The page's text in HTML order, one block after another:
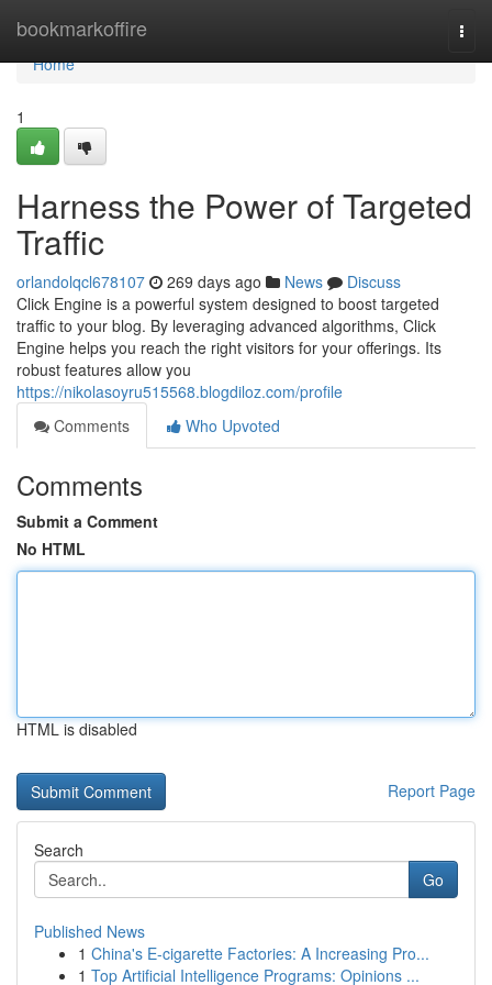
bookmarkoffire
Home
Home
1
Harness the Power of Targeted
Traffic
orlandolqcl678107 269 days ago News
Discuss
Click Engine is a powerful system designed to boost targeted
traffic to your blog. By leveraging advanced algorithms, Click
Engine helps you reach the right visitors for your offerings. Its
robust features allow you
https://nikolasoyru515568.blogdiloz.com/profile
Comments
Who Upvoted
Comments
Submit a Comment
No HTML
HTML is disabled
Report Page
Search
Go
Published News
1 China's E-cigarette Factories: A Increasing Pro...
1 Top Artificial Intelligence Programs: Opinions ...